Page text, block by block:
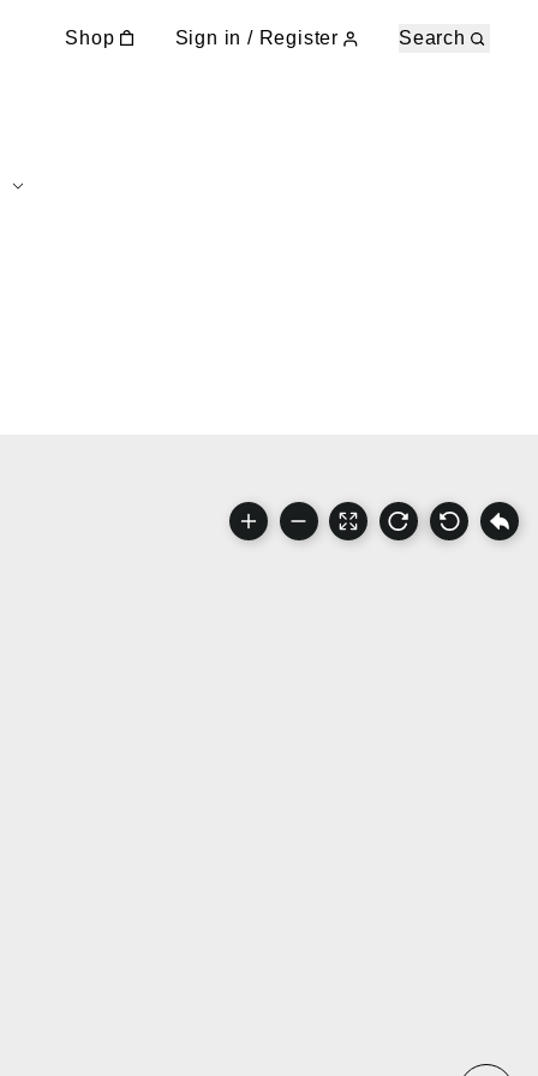
Shop Sign in / Register Search